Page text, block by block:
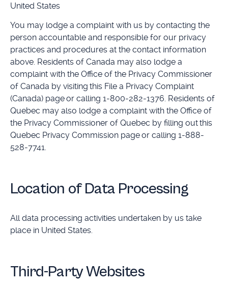
United States
You may lodge a complaint with us by contacting the
person accountable and responsible for our privacy
practices and procedures at the contact information
above. Residents of Canada may also lodge a
complaint with the Office of the Privacy Commissioner
of Canada by visiting this File a Privacy Complaint
(Canada) page or calling 1-800-282-1376. Residents of
Quebec may also lodge a complaint with the Office of
the Privacy Commissioner of Quebec by filling out this
Quebec Privacy Commission page or calling 1-888-
528-7741.
Location of Data Processing
All data processing activities undertaken by us take
place in United States.
Third-Party Websites